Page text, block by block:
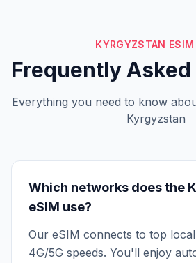
KYRGYZSTAN ESIM
Frequently
Everything you need to know
Kyrgyzstan
Which networks does the
eSIM use?
Our eSIM connects to top
4G/5G speeds. You'll enjoy